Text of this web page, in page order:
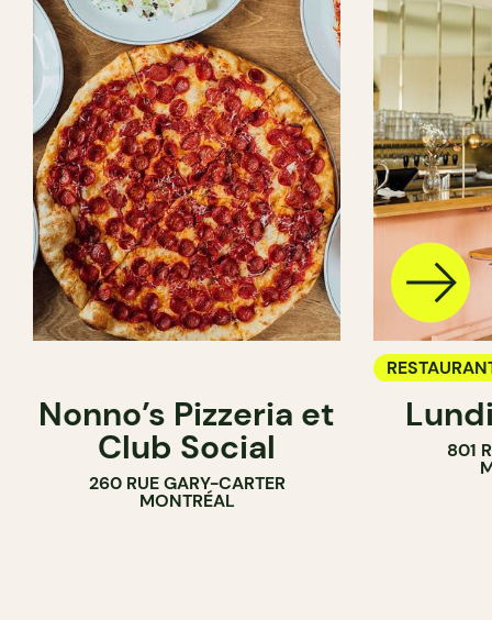
Nonno’s Pizzeria et
Club Social
260 RUE GARY-CARTER
MONTRÉAL
WINE BAR
801